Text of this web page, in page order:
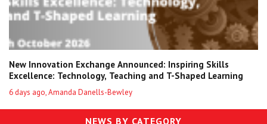
New Innovation Exchange Announced: Inspiring Skills
Excellence: Technology, Teaching and T-Shaped Learning
6 days ago, Amanda Danells-Bewley
NEWS BY CATEGORY